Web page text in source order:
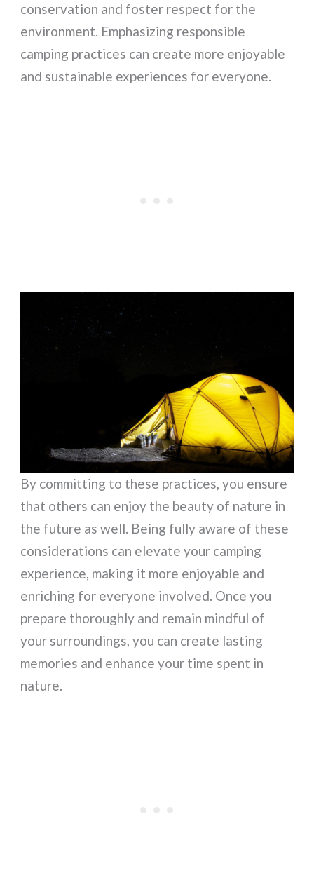
conservation and foster respect for the
environment. Emphasizing responsible
camping practices can create more enjoyable
and sustainable experiences for everyone.
By committing to these practices, you ensure
that others can enjoy the beauty of nature in
the future as well. Being fully aware of these
considerations can elevate your camping
experience, making it more enjoyable and
enriching for everyone involved. Once you
prepare thoroughly and remain mindful of
your surroundings, you can create lasting
memories and enhance your time spent in
nature.